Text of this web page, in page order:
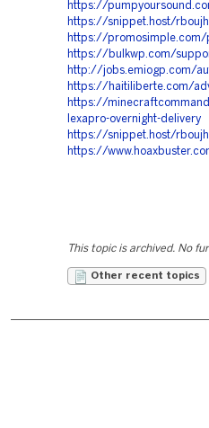
https://
https://snippet.host/rboujh
https://
https://bulkwp.com/
http://jobs.emiogp.com/
https://haitiliberte.com/
https://
lexapro-overnight-delivery
https://snippet.host/rboujh
https://
This topic is archived. No
Other recent topics